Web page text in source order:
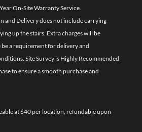
On-Site Warranty Service.
and Delivery does not include carrying
up the stairs. Extra charges will be
a requirement for delivery and
Site Survey is Highly Recommended
to ensure a smooth purchase and
at $40 per location, refundable upon